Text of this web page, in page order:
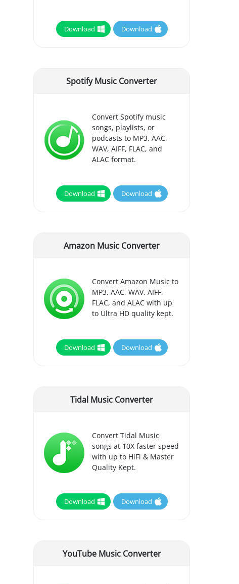
Download Download
Spotify Music Converter
Convert Spotify music
songs, playlists, or
podcasts to MP3, AAC,
WAV, AIFF, FLAC, and
ALAC format.
Download Download
Amazon Music Converter
Convert Amazon Music to
MP3, AAC, WAV, AIFF,
FLAC, and ALAC with up
to Ultra HD quality kept.
Download Download
Tidal Music Converter
Convert Tidal Music
songs at 10X faster speed
with up to HiFi & Master
Quality Kept.
Download Download
YouTube Music Converter